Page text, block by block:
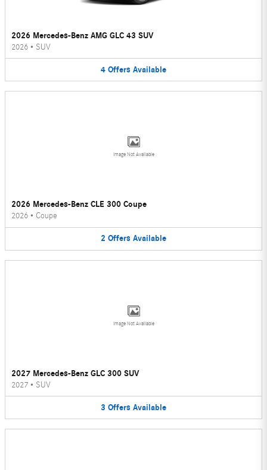
2026 Mercedes-Benz AMG GLC 43 SUV
2026 • SUV
4 Offers Available
Image Not Available
2026 Mercedes-Benz CLE 300 Coupe
2026 • Coupe
2 Offers Available
Image Not Available
2027 Mercedes-Benz GLC 300 SUV
2027 • SUV
3 Offers Available